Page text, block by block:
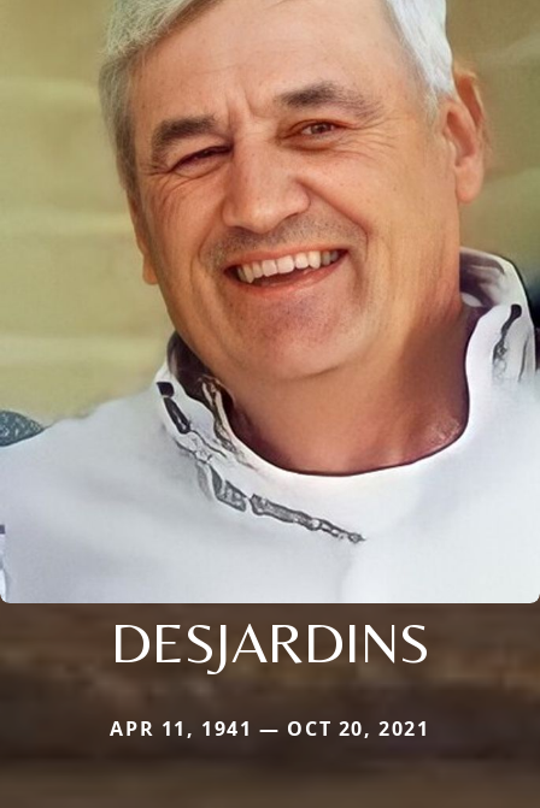
DESJARDINS
APR 11, 1941 — OCT 20, 2021